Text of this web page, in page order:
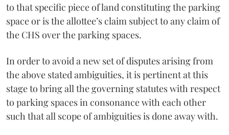
to that specific piece of land constituting the parking
space or is the allottee’s claim subject to any claim of
the CHS over the parking spaces.
In order to avoid a new set of disputes arising from
the above stated ambiguities, it is pertinent at this
stage to bring all the governing statutes with respect
to parking spaces in consonance with each other
such that all scope of ambiguities is done away with.